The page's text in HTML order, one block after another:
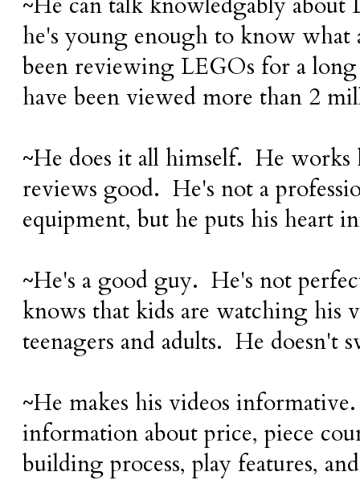
he's young enough to know what
been reviewing LEGOs for a
have been viewed more than 2
~He does it all himself. He works
reviews good. He's not a
equipment, but he puts his heart
~He's a good guy. He's not
knows that kids are watching his
teenagers and adults. He doesn't
~He makes his videos
information about price, piece
building process, play features,